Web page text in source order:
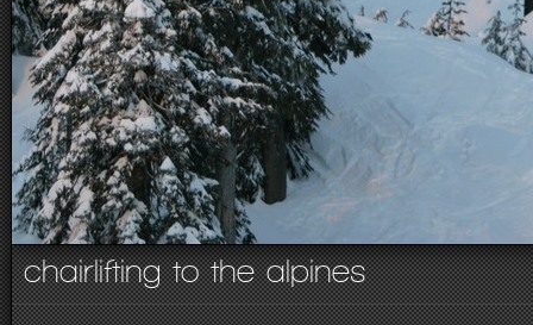
chairlifting to the alpines